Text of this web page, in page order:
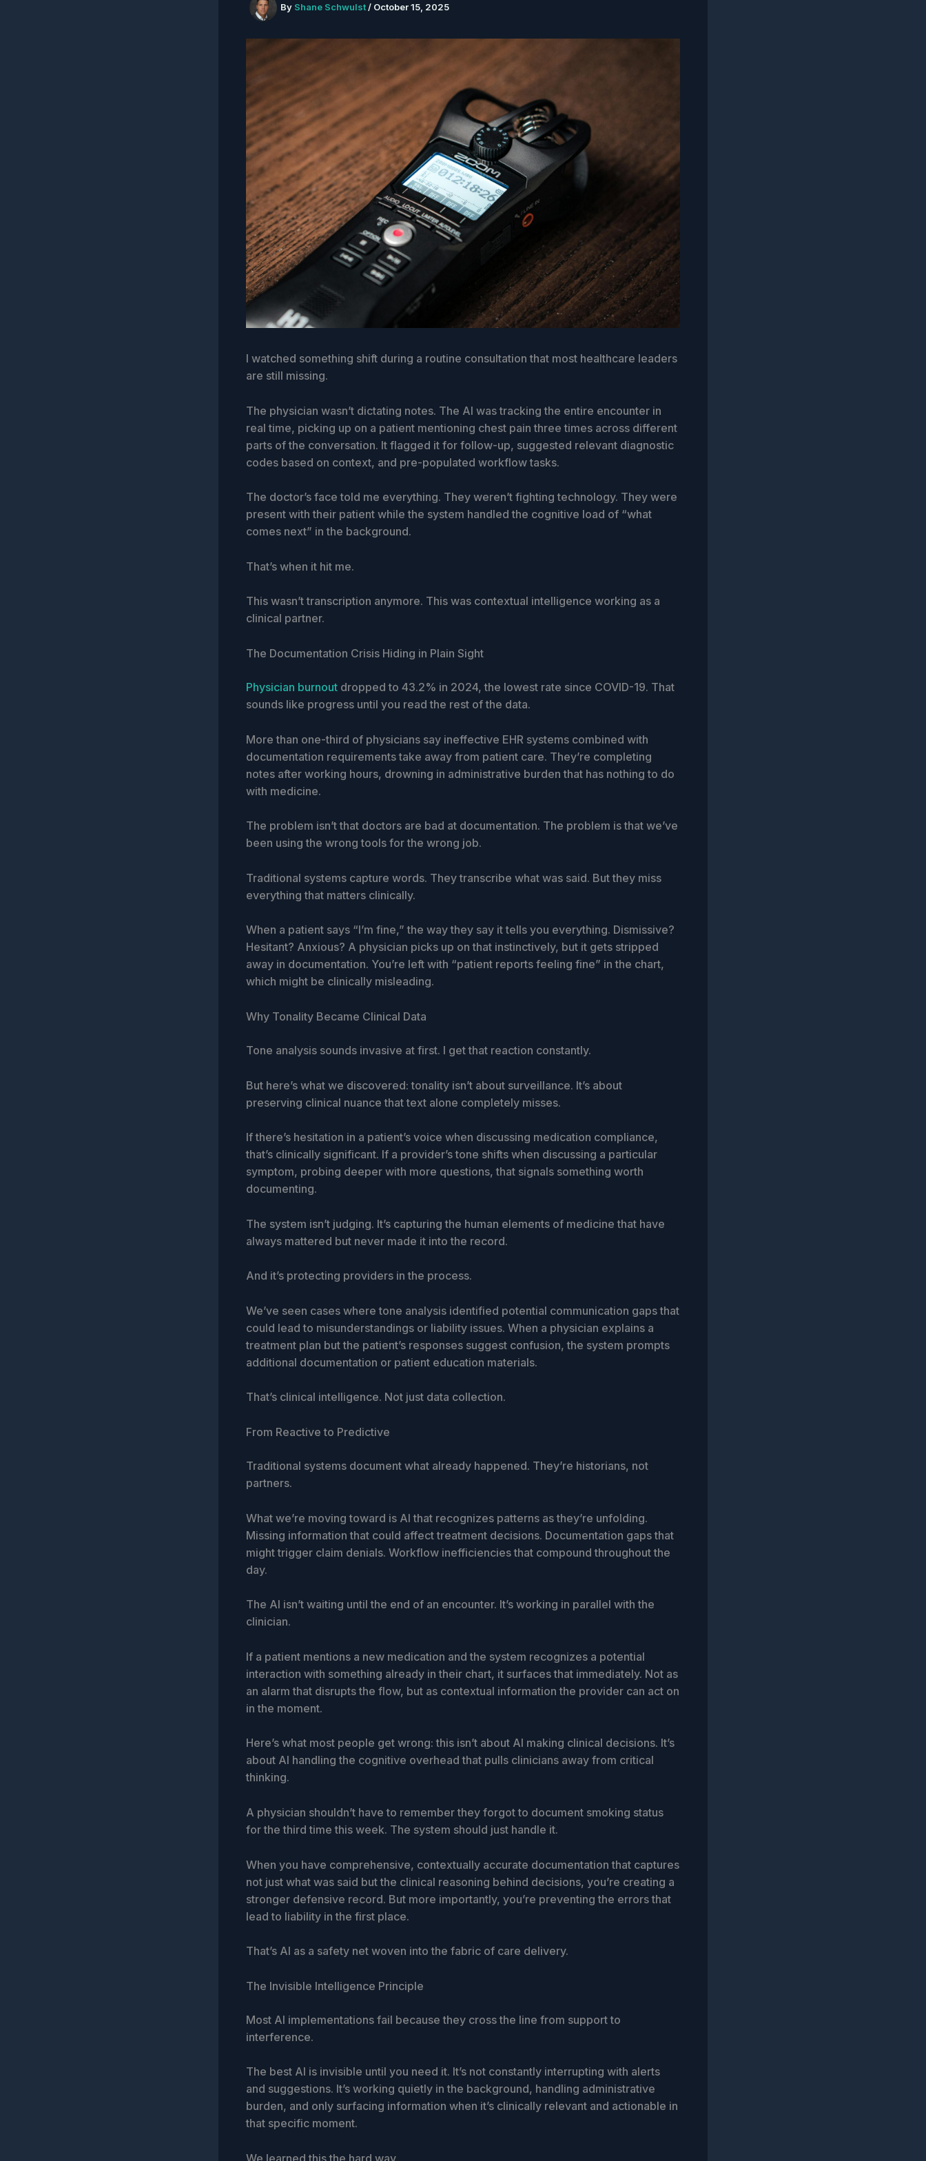
By Shane Schwulst / October 15, 2025
I watched something shift during a routine consultation that most healthcare leaders
are still missing.
The physician wasn’t dictating notes. The AI was tracking the entire encounter in
real time, picking up on a patient mentioning chest pain three times across different
parts of the conversation. It flagged it for follow-up, suggested relevant diagnostic
codes based on context, and pre-populated workflow tasks.
The doctor’s face told me everything. They weren’t fighting technology. They were
present with their patient while the system handled the cognitive load of “what
comes next” in the background.
That’s when it hit me.
This wasn’t transcription anymore. This was contextual intelligence working as a
clinical partner.
The Documentation Crisis Hiding in Plain Sight
Physician burnout dropped to 43.2% in 2024, the lowest rate since COVID-19. That
sounds like progress until you read the rest of the data.
More than one-third of physicians say ineffective EHR systems combined with
documentation requirements take away from patient care. They’re completing
notes after working hours, drowning in administrative burden that has nothing to do
with medicine.
The problem isn’t that doctors are bad at documentation. The problem is that we’ve
been using the wrong tools for the wrong job.
Traditional systems capture words. They transcribe what was said. But they miss
everything that matters clinically.
When a patient says “I’m fine,” the way they say it tells you everything. Dismissive?
Hesitant? Anxious? A physician picks up on that instinctively, but it gets stripped
away in documentation. You’re left with “patient reports feeling fine” in the chart,
which might be clinically misleading.
Why Tonality Became Clinical Data
Tone analysis sounds invasive at first. I get that reaction constantly.
But here’s what we discovered: tonality isn’t about surveillance. It’s about
preserving clinical nuance that text alone completely misses.
If there’s hesitation in a patient’s voice when discussing medication compliance,
that’s clinically significant. If a provider’s tone shifts when discussing a particular
symptom, probing deeper with more questions, that signals something worth
documenting.
The system isn’t judging. It’s capturing the human elements of medicine that have
always mattered but never made it into the record.
And it’s protecting providers in the process.
We’ve seen cases where tone analysis identified potential communication gaps that
could lead to misunderstandings or liability issues. When a physician explains a
treatment plan but the patient’s responses suggest confusion, the system prompts
additional documentation or patient education materials.
That’s clinical intelligence. Not just data collection.
From Reactive to Predictive
Traditional systems document what already happened. They’re historians, not
partners.
What we’re moving toward is AI that recognizes patterns as they’re unfolding.
Missing information that could affect treatment decisions. Documentation gaps that
might trigger claim denials. Workflow inefficiencies that compound throughout the
day.
The AI isn’t waiting until the end of an encounter. It’s working in parallel with the
clinician.
If a patient mentions a new medication and the system recognizes a potential
interaction with something already in their chart, it surfaces that immediately. Not as
an alarm that disrupts the flow, but as contextual information the provider can act on
in the moment.
Here’s what most people get wrong: this isn’t about AI making clinical decisions. It’s
about AI handling the cognitive overhead that pulls clinicians away from critical
thinking.
A physician shouldn’t have to remember they forgot to document smoking status
for the third time this week. The system should just handle it.
When you have comprehensive, contextually accurate documentation that captures
not just what was said but the clinical reasoning behind decisions, you’re creating a
stronger defensive record. But more importantly, you’re preventing the errors that
lead to liability in the first place.
That’s AI as a safety net woven into the fabric of care delivery.
The Invisible Intelligence Principle
Most AI implementations fail because they cross the line from support to
interference.
The best AI is invisible until you need it. It’s not constantly interrupting with alerts
and suggestions. It’s working quietly in the background, handling administrative
burden, and only surfacing information when it’s clinically relevant and actionable in
that specific moment.